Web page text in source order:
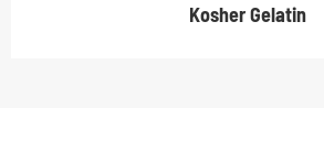
Kosher Gelatin